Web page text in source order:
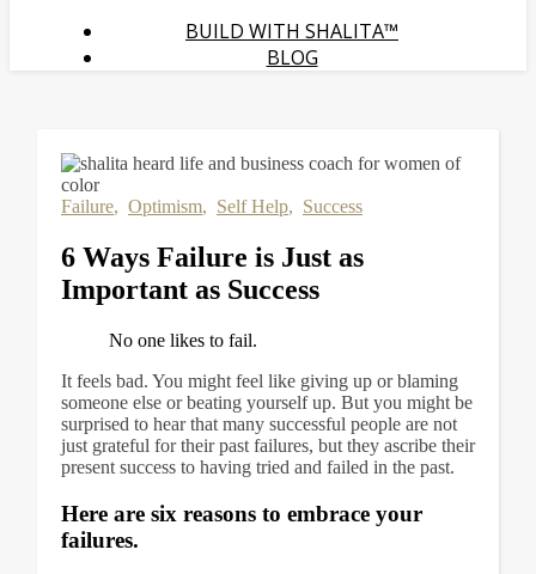
BUILD WITH SHALITA™
BLOG
Failure, Optimism, Self Help, Success
6 Ways Failure is Just as
Important as Success
No one likes to fail.
It feels bad. You might feel like giving up or blaming
someone else or beating yourself up. But you might be
surprised to hear that many successful people are not
just grateful for their past failures, but they ascribe their
present success to having tried and failed in the past.
Here are six reasons to embrace your
failures.